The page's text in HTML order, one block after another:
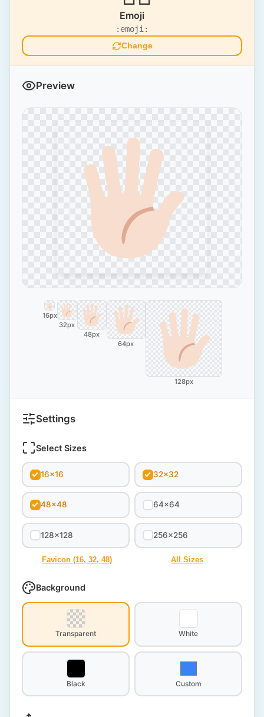
Emoji
:emoji:
Change
Preview
16px
32px
48px
64px
128px
Settings
Select Sizes
16x16 32x32
48x48 64x64
128x128 256x256
Favicon (16, 32, 48) All Sizes
Background
Transparent White
Black Custom